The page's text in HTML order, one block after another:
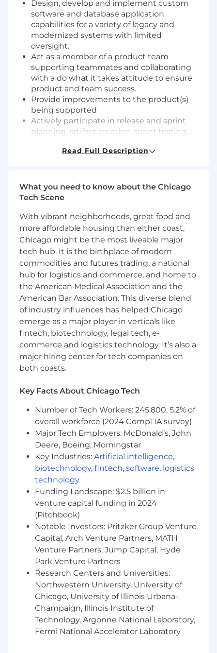
Design, develop and implement custom
software and database application
capabilities for a variety of legacy and
modernized systems with limited
oversight.
Act as a member of a product team
supporting teammates and collaborating
with a do what it takes attitude to ensure
product and team success.
Provide improvements to the product(s)
being supported
Actively participate in release and sprint
planning, artifact creation, sprint testing,
retrospectives and solution releases.
software engineering guidelines.
Analyze complex project-related problems
scheduling, technology, methodology, tools
and solution components
Requirements
Must be a U.S. Citizen and able to obtain a
CBP public trust clearance (criteria include,
but not limited to; 3-year check for felony
convictions, 1-year check for illegal drug use,
1-year check for misconduct such as theft
or fraud).
College degree (B.S.) in Computer Science,
Software Engineering, Information
Management Systems or a related
discipline. Experience will be considered in
lieu of a degree.
any of the following: Hibernate (or other
ORM), Spring, JAX-RS, JavaScript, XML,
JSON, Web-Services (JAX-WS or JAX-RS),
JBoss, Eclipse, Maven, Junit, and shell
scripting.
Object oriented design and development
(OODD) expertise, Service Oriented
Architecture (SOA)
Communicating OODD and SOA principles
and best practices.
Experience with source code control
systems and concurrent development
workflows (Git preferred).
Experience using SQL or PL/SQL to access
Oracle, MySQL, or SQL Server databases.
Excellent written and verbal
communication skills.
Strong collaboration skills and desire to
work within a team.
Highly responsible, team-oriented
individual with very strong work ethic and a
self-starter
Additional with any of the following is
highly desirable: HTML, Angular, VMware,
Read Full Description
What you need to know about the Chicago
Tech Scene
With vibrant neighborhoods, great food and
more affordable housing than either coast,
Chicago might be the most liveable major
tech hub. It is the birthplace of modern
commodities and futures trading, a national
hub for logistics and commerce, and home to
the American Medical Association and the
American Bar Association. This diverse blend
of industry influences has helped Chicago
emerge as a major player in verticals like
fintech, biotechnology, legal tech, e-
commerce and logistics technology. It’s also a
major hiring center for tech companies on
both coasts.
Key Facts About Chicago Tech
Number of Tech Workers: 245,800; 5.2% of
overall workforce (2024 CompTIA survey)
Major Tech Employers: McDonald’s, John
Deere, Boeing, Morningstar
Key Industries: Artificial intelligence,
biotechnology, fintech, software, logistics
technology
Funding Landscape: $2.5 billion in
venture capital funding in 2024
(Pitchbook)
Notable Investors: Pritzker Group Venture
Capital, Arch Venture Partners, MATH
Venture Partners, Jump Capital, Hyde
Park Venture Partners
Research Centers and Universities:
Northwestern University, University of
Chicago, University of Illinois Urbana-
Champaign, Illinois Institute of
Technology, Argonne National Laboratory,
Fermi National Accelerator Laboratory